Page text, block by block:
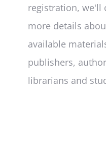
registration, we'll
more details
available
publishers,
librarians and